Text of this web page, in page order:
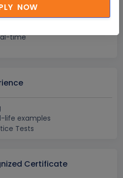
time
life examples
Tests
Certificate
NOW